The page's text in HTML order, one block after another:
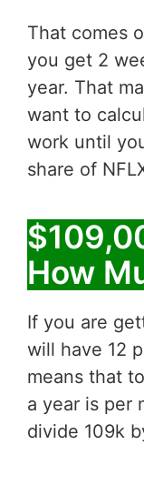
That comes
you get 2
year. That
want to
work until
share of
How
If you are
will have 12
means that
a year is per
divide 109k